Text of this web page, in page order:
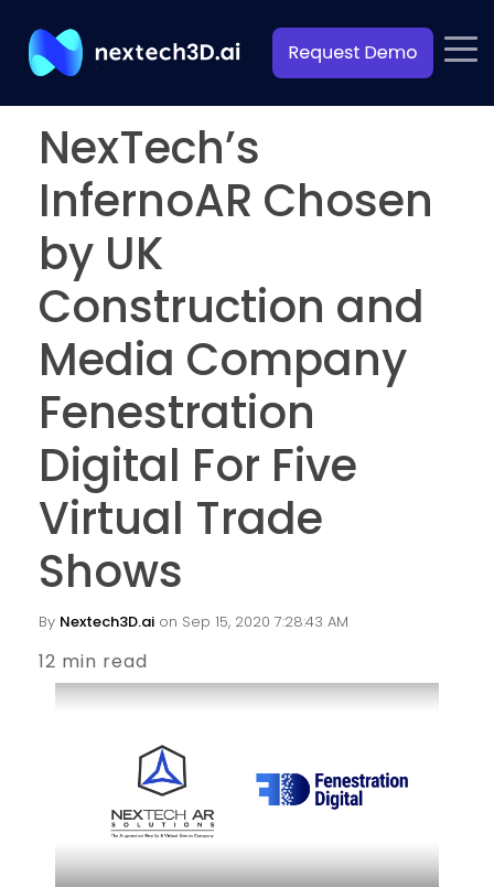
NexTech’s
InfernoAR Chosen
by UK
Construction and
Media Company
Fenestration
Digital For Five
Virtual Trade
Shows
By Nextech3D.ai on Sep 15, 2020 7:28:43 AM
12 min read